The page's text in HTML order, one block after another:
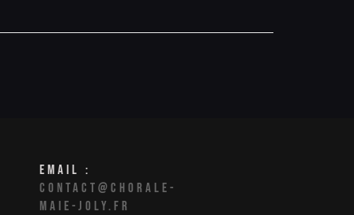
EMAIL :
CONTACT@CHORALE-
MAIE-JOLY.FR